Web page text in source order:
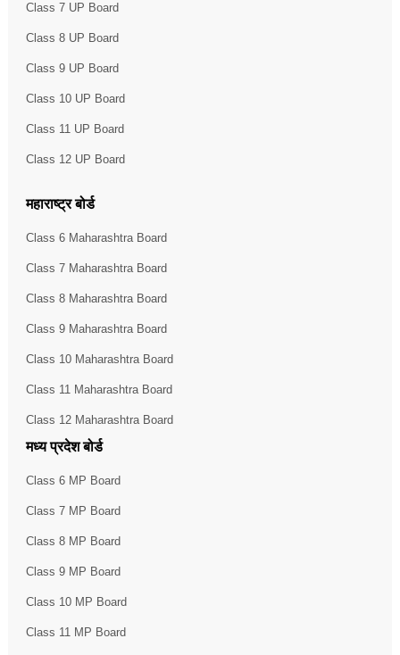
Class 7 UP Board
Class 8 UP Board
Class 9 UP Board
Class 10 UP Board
Class 11 UP Board
Class 12 UP Board
महाराष्ट्र बोर्ड
Class 6 Maharashtra Board
Class 7 Maharashtra Board
Class 8 Maharashtra Board
Class 9 Maharashtra Board
Class 10 Maharashtra Board
Class 11 Maharashtra Board
Class 12 Maharashtra Board
मध्य प्रदेश बोर्ड
Class 6 MP Board
Class 7 MP Board
Class 8 MP Board
Class 9 MP Board
Class 10 MP Board
Class 11 MP Board